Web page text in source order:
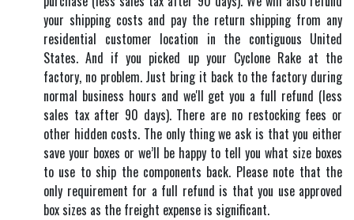
your shipping costs and pay the return shipping from any
residential customer location in the contiguous United
States. And if you picked up your Cyclone Rake at the
factory, no problem. Just bring it back to the factory during
normal business hours and we'll get you a full refund (less
sales tax after 90 days). There are no restocking fees or
other hidden costs. The only thing we ask is that you either
save your boxes or we’ll be happy to tell you what size boxes
to use to ship the components back. Please note that the
only requirement for a full refund is that you use approved
box sizes as the freight expense is significant.